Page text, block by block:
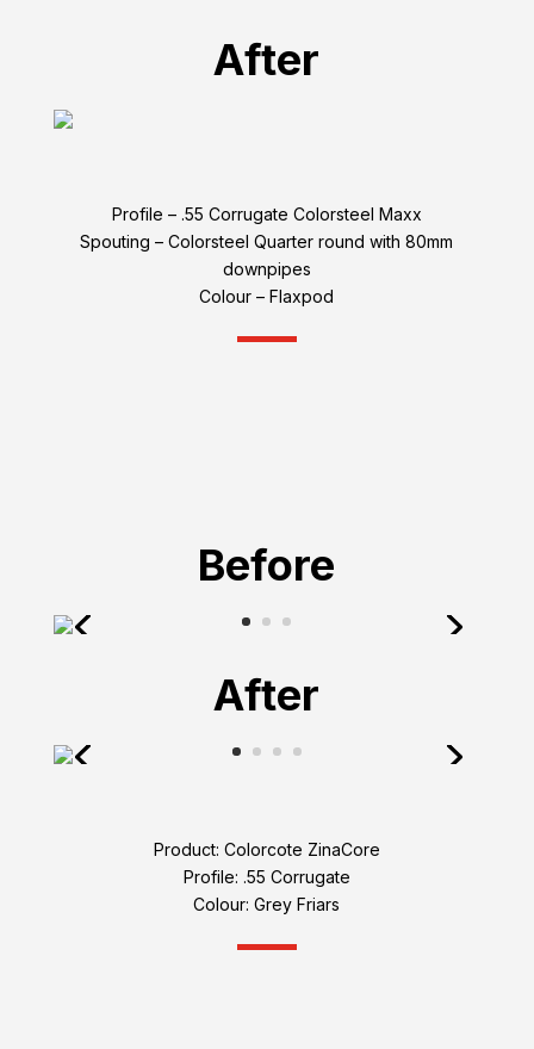
After
Profile – .55 Corrugate Colorsteel Maxx
Spouting – Colorsteel Quarter round with 80mm
downpipes
Colour – Flaxpod
Before
After
Product: Colorcote ZinaCore
Profile: .55 Corrugate
Colour: Grey Friars